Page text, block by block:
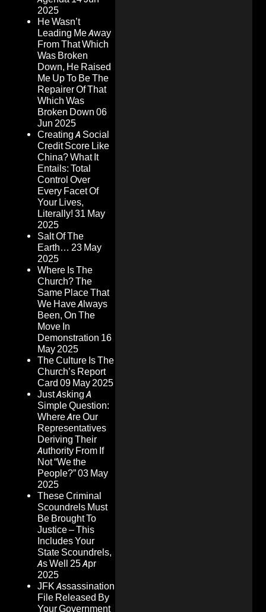
2025
He Wasn’t
Leading Me Away
From That Which
Was Broken
Down, He Raised
Me Up To Be The
Repairer Of That
Which Was
Broken Down 06
Jun 2025
Creating A Social
Credit Score Like
China? What It
Entails: Total
Control Over
Every Facet Of
Your Lives,
Literally! 31 May
2025
Salt Of The
Earth… 23 May
2025
Where Is The
Church? The
Same Place That
We Have Always
Been, On The
Move In
Demonstration 16
May 2025
The Culture Is The
Church’s Report
Card 09 May 2025
Just Asking A
Simple Question:
Where Are Our
Representatives
Deriving Their
Authority From If
Not “We the
People?”03 May
2025
These Criminal
Scoundrels Must
Be Brought To
Justice – This
Includes Your
State Scoundrels,
As Well 25 Apr
2025
JFK Assassination
File Released By
Your Government